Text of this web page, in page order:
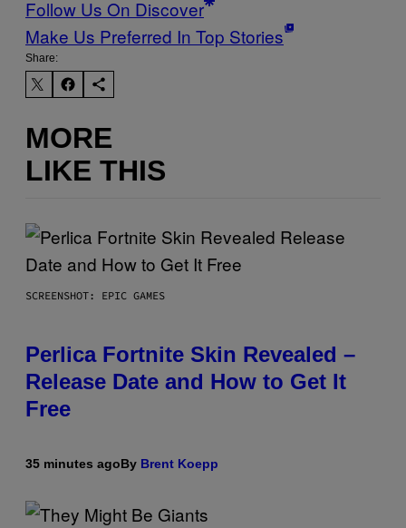
Follow Us On Discover
Make Us Preferred In Top Stories
Share:
MORE
LIKE THIS
SCREENSHOT: EPIC GAMES
Perlica Fortnite Skin Revealed –
Release Date and How to Get It
Free
35 minutes agoBy Brent Koepp